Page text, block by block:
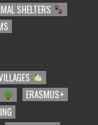
SHELTERS
ERASMUS+